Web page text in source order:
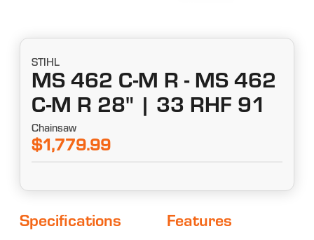
STIHL
MS 462 C-M R - MS 462
C-M R 28" | 33 RHF 91
Chainsaw
$1,779.99
Specifications Features